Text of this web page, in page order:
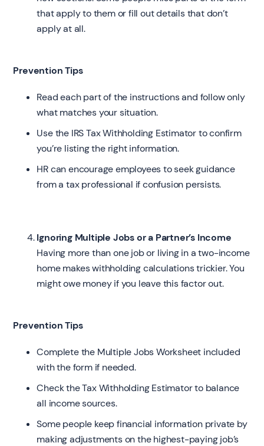
that apply to them or fill out details that don’t
apply at all.
Prevention Tips
Read each part of the instructions and follow only
what matches your situation.
Use the IRS Tax Withholding Estimator to confirm
you’re listing the right information.
HR can encourage employees to seek guidance
from a tax professional if confusion persists.
Ignoring Multiple Jobs or a Partner’s Income
Having more than one job or living in a two-income
home makes withholding calculations trickier. You
might owe money if you leave this factor out.
Prevention Tips
Complete the Multiple Jobs Worksheet included
with the form if needed.
Check the Tax Withholding Estimator to balance
all income sources.
Some people keep financial information private by
making adjustments on the highest-paying job’s